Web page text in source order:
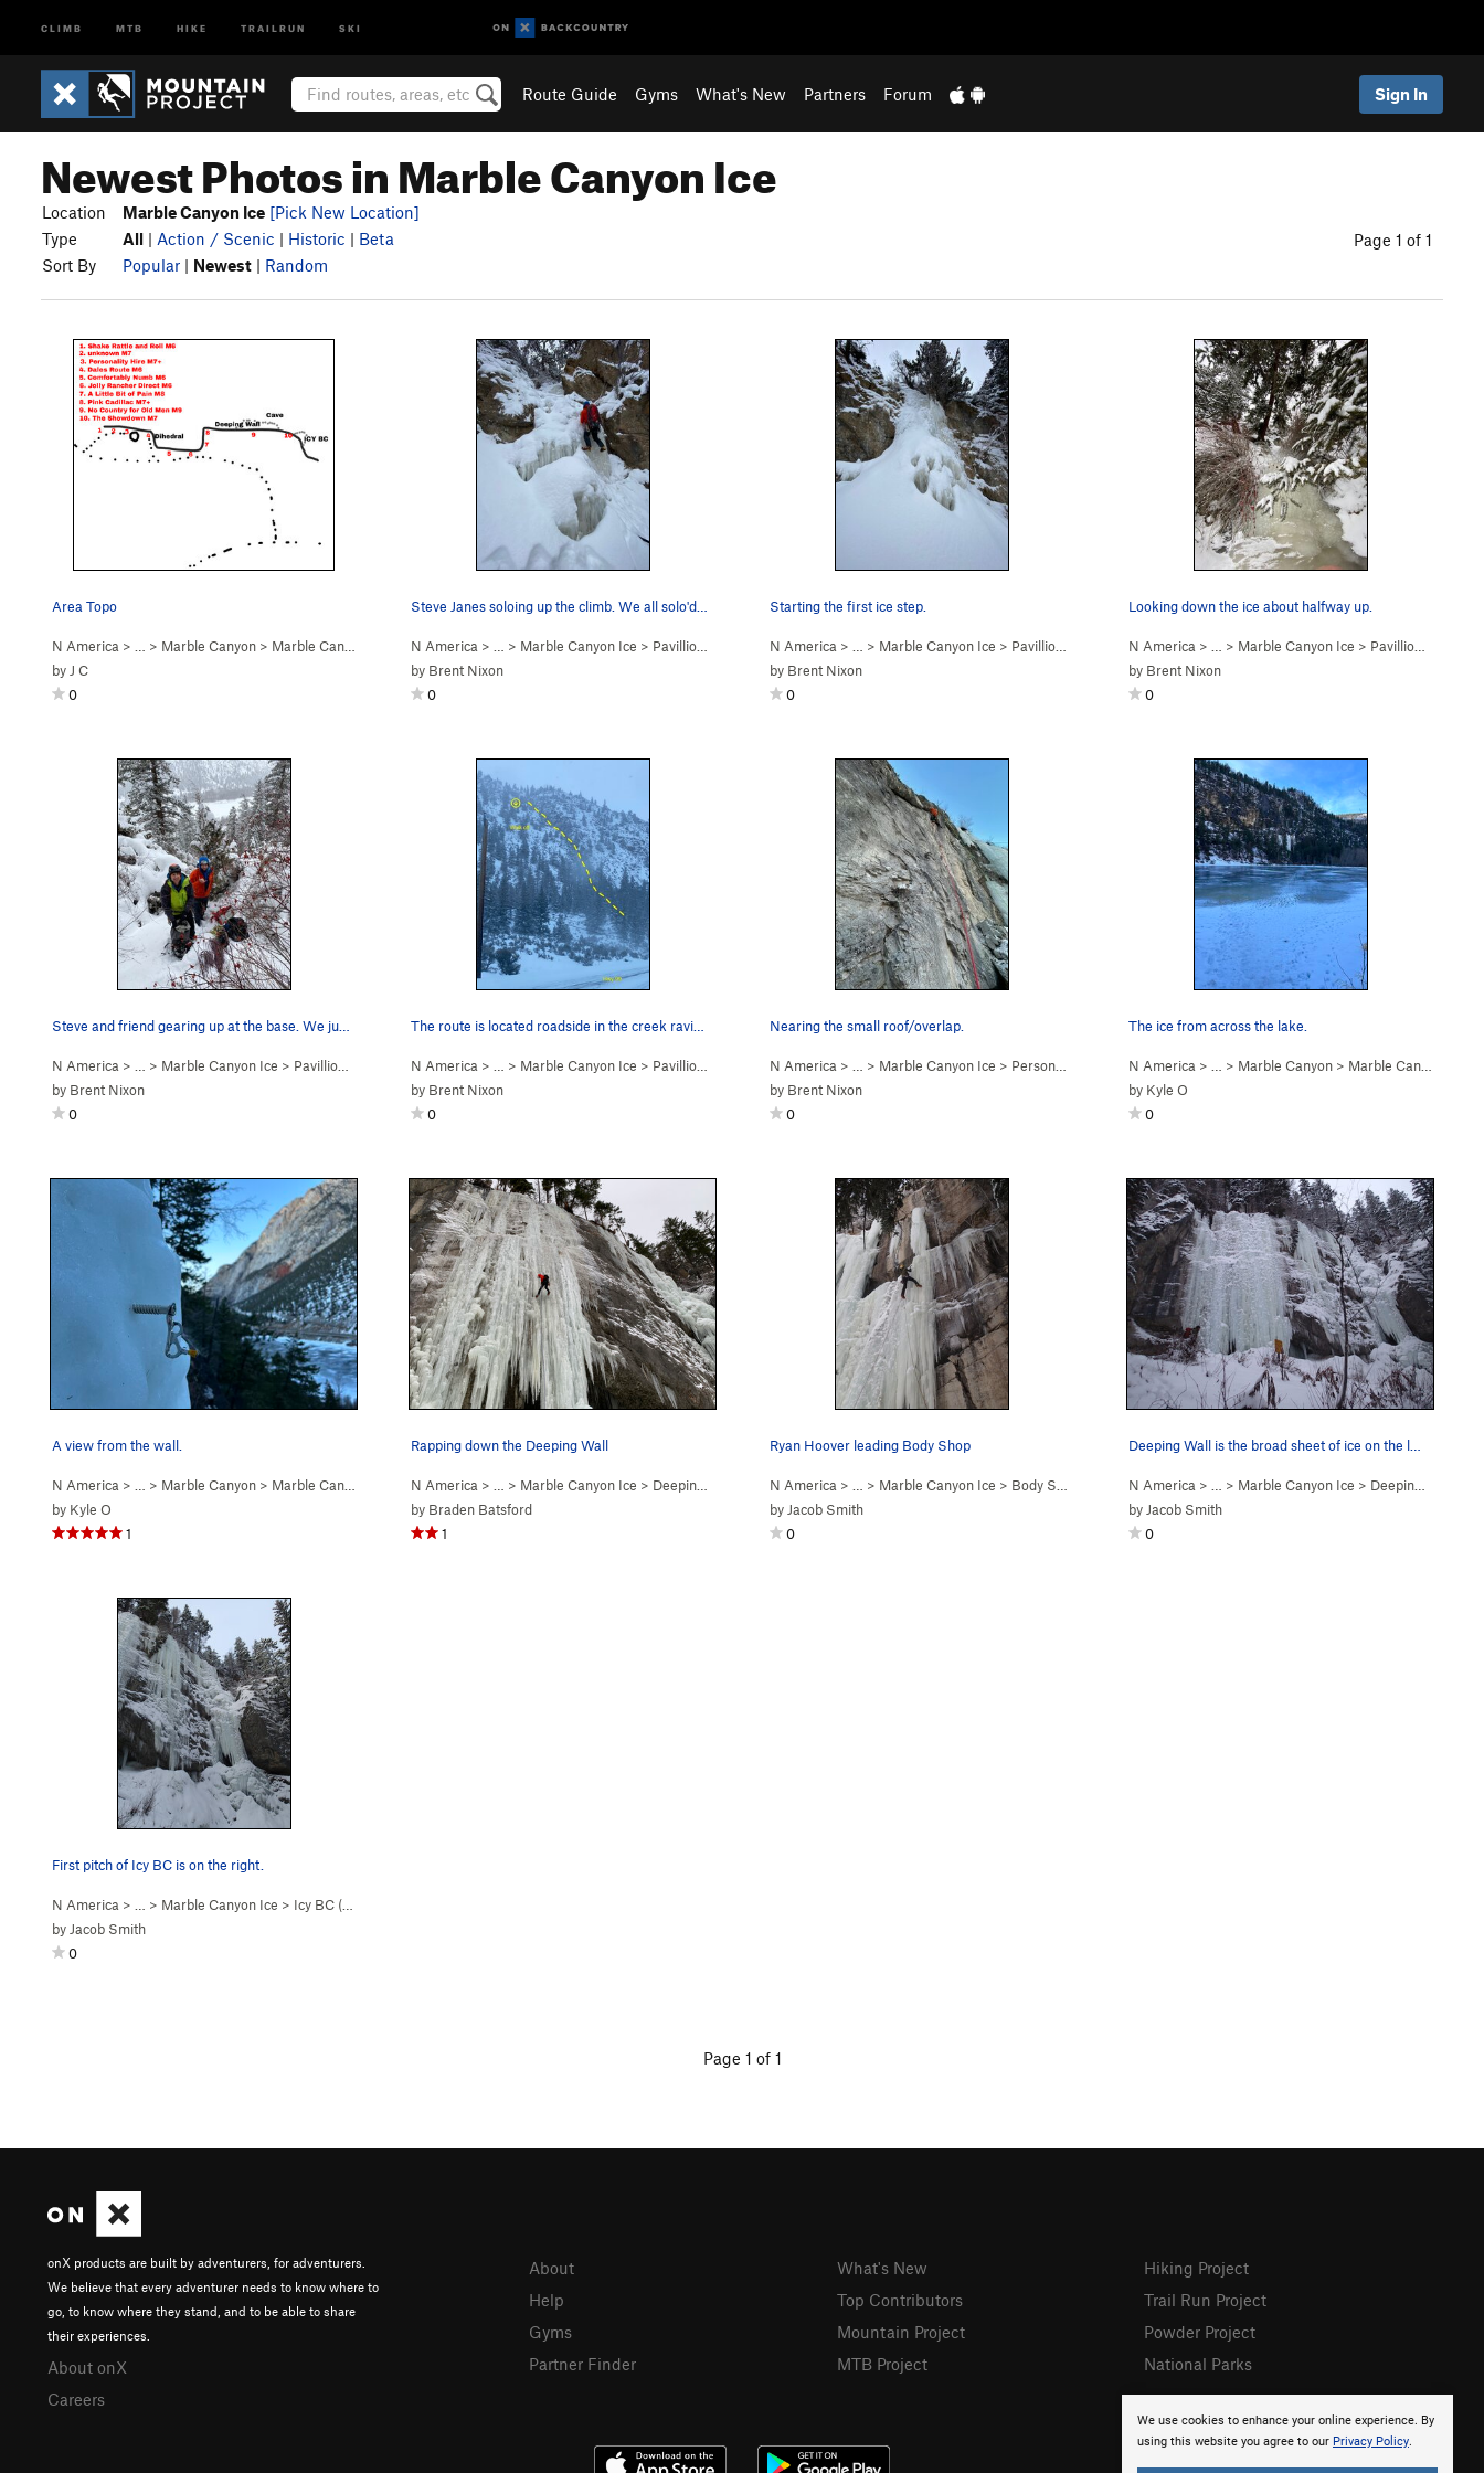
CLIMB MTB HIKE TRAILRUN SKI
Route Guide Gyms What's New Partners Forum Sign In
Newest Photos in Marble Canyon Ice
Location Marble Canyon Ice [Pick New Location]
Type
All | Action / Scenic | Historic | Beta
Sort By
Popular | Newest | Random
Page 1 of 1
Area Topo
N America > … > Marble Canyon > Marble Canyon Ice
by J C
0
Steve Janes soloing up the climb. We all solo'd…
N America > … > Marble Canyon Ice > Pavillion Rope Swing (WI2)
by Brent Nixon
0
Starting the first ice step.
N America > … > Marble Canyon Ice > Pavillion Rope Swing (WI2)
by Brent Nixon
0
Looking down the ice about halfway up.
N America > … > Marble Canyon Ice > Pavillion Rope Swing (WI2)
by Brent Nixon
0
N America > … > Marble Canyon Ice > Pavillion Rope Swing (WI2)
by Brent Nixon
0
The route is located roadside in the creek ravi…
N America > … > Marble Canyon Ice > Pavillion Rope Swing (WI2)
by Brent Nixon
0
Nearing the small roof/overlap.
N America > … > Marble Canyon Ice > Personality Hire (M7-8)
by Brent Nixon
0
The ice from across the lake.
N America > … > Marble Canyon > Marble Canyon Ice
by Kyle O
0
A view from the wall.
N America > … > Marble Canyon > Marble Canyon Ice
by Kyle O
1
Rapping down the Deeping Wall
N America > … > Marble Canyon Ice > Deeping Wall (WI5)
by Braden Batsford
1
Ryan Hoover leading Body Shop
N America > … > Marble Canyon Ice > Body Shop (WI5-6)
by Jacob Smith
0
Deeping Wall is the broad sheet of ice on the l…
N America > … > Marble Canyon Ice > Deeping Wall (WI5)
by Jacob Smith
0
First pitch of Icy BC is on the right.
N America > … > Marble Canyon Ice > Icy BC (WI4-5)
by Jacob Smith
0
Page 1 of 1
We use cookies to enhance your online experience. By
using this website you agree to our Privacy Policy.
onX products are built by adventurers, for adventurers.
We believe that every adventurer needs to know where to
go, to know where they stand, and to be able to share
their experiences.
About onX
Careers
About
Help
Gyms
Partner Finder
What's New
Top Contributors
Mountain Project
MTB Project
Hiking Project
Trail Run Project
Powder Project
National Parks